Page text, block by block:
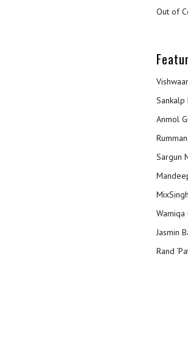
Out of
Sankalp
Anmol
Sargun
MixSingh
Wamiqa
Jasmin
Rand